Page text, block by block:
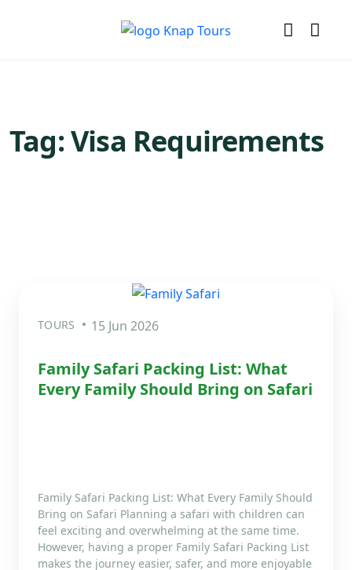
Tag:Visa Requirements
TOURS 15 Jun 2026
Family Safari Packing List: What
Every Family Should Bring on Safari
Family Safari Packing List: What Every Family Should
Bring on Safari Planning a safari with children can
feel exciting and overwhelming at the same time.
However, having a proper Family Safari Packing List
makes the journey easier, safer, and more enjoyable